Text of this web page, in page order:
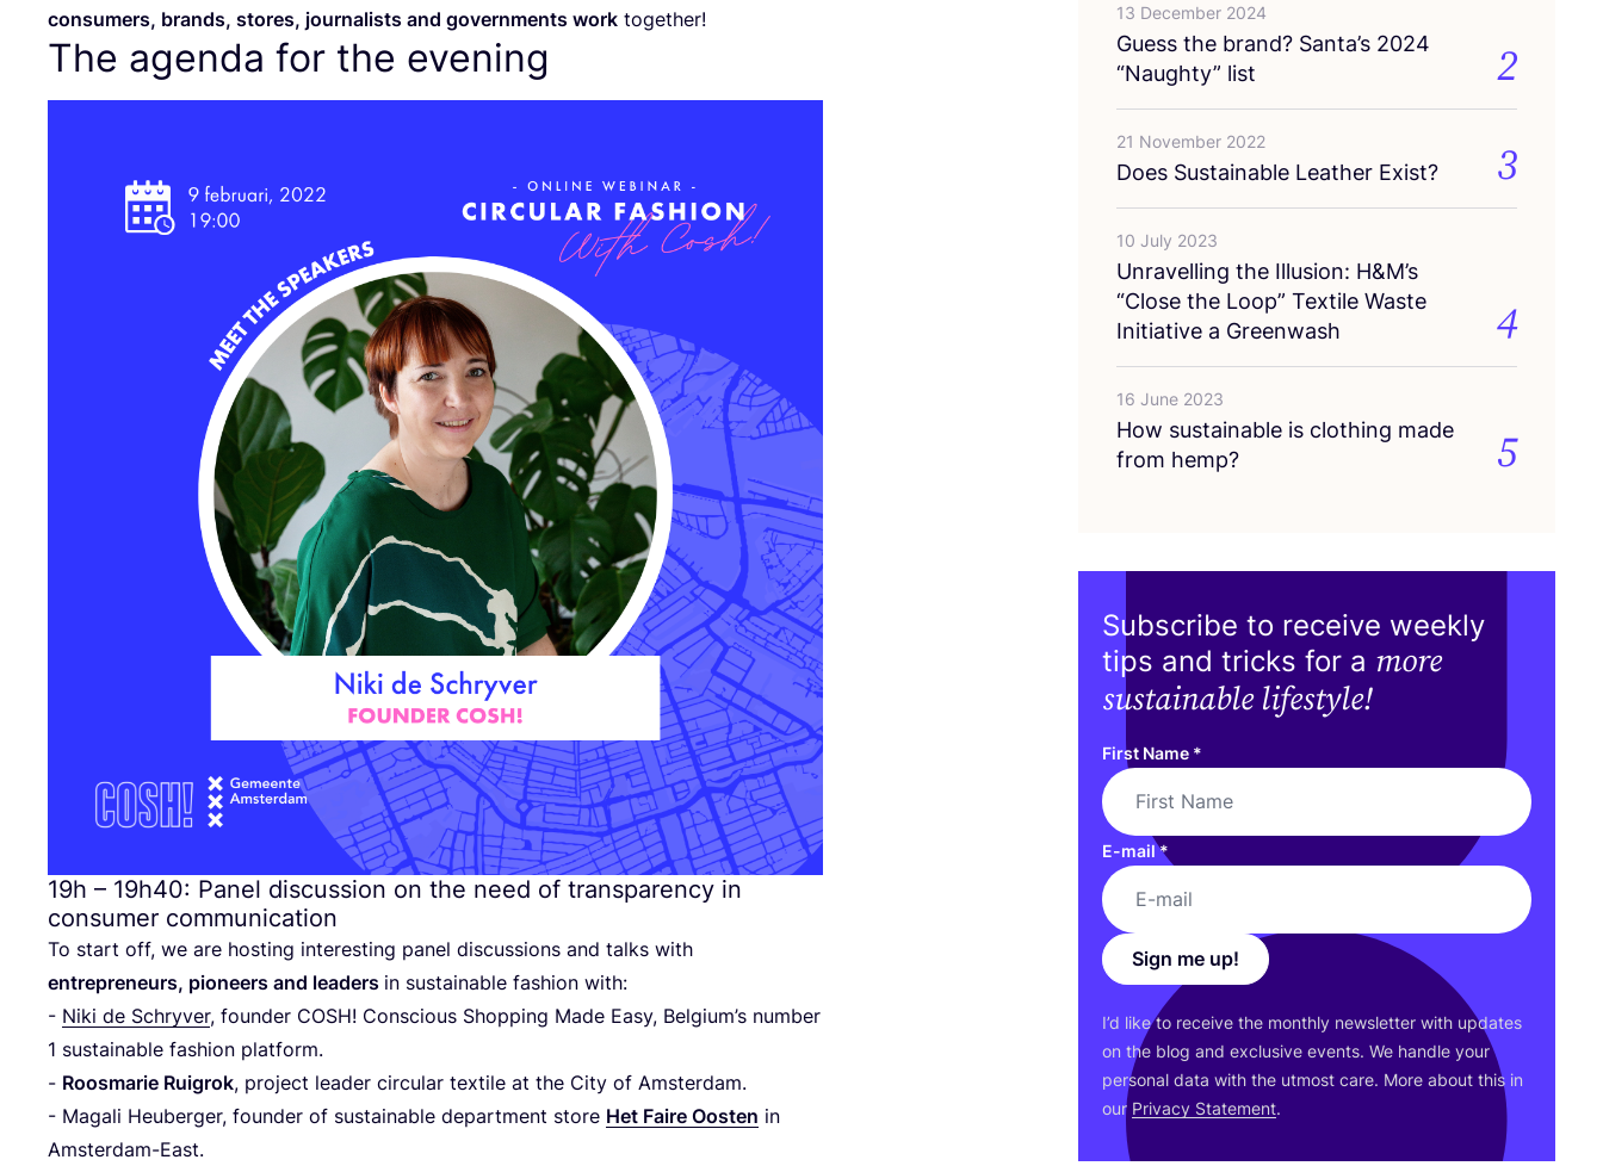
consumers, brands, stores, journalists and governments work together!
The agenda for the evening
19h – 19h40: Panel discussion on the need of transparency in
consumer communication
To start off, we are hosting interesting panel discussions and talks with
entrepreneurs, pioneers and leaders in sustainable fashion with:
- Niki de Schryver, founder COSH! Conscious Shopping Made Easy, Belgium’s number
1 sustainable fashion platform.
- Roosmarie Ruigrok, project leader circular textile at the City of Amsterdam.
- Magali Heuberger, founder of sustainable department store Het Faire Oosten in
Amsterdam-East.
13 December 2024
Guess the brand? Santa’s 2024
“Naughty” list 2
21 November 2022
Does Sustainable Leather Exist? 3
10 July 2023
Unravelling the Illusion: H&M’s
“Close the Loop” Textile Waste
Initiative a Greenwash
4
16 June 2023
How sustainable is clothing made
from hemp?
5
Subscribe to receive weekly
tips and tricks for a more
sustainable lifestyle!
First Name *
E-mail*
Sign me up!
I’d like to receive the monthly newsletter with updates
on the blog and exclusive events. We handle your
personal data with the utmost care. More about this in
our Privacy Statement.